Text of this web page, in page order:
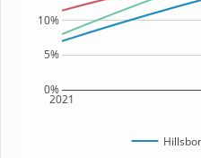
2021
0%
5%
10%